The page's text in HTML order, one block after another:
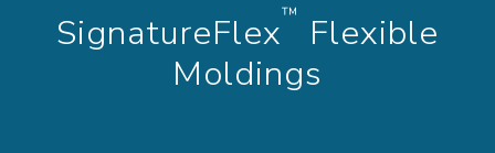
SignatureFlex™
Flexible
Moldings